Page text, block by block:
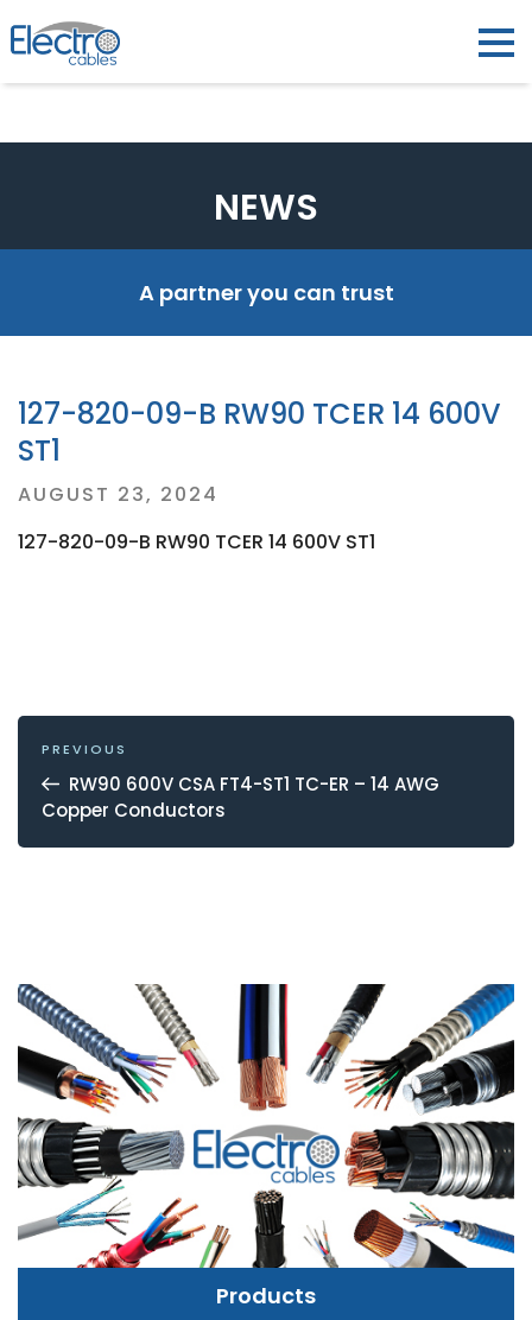
NEWS
A partner you can trust
127-820-09-B RW90 TCER 14 600V
ST1
Posted
AUGUST 23, 2024
127-820-09-B RW90 TCER 14 600V ST1
POST
NAVIGATION
Previous
Post
PREVIOUS
RW90 600V CSA FT4-ST1 TC-ER – 14 AWG
Copper Conductors
Products